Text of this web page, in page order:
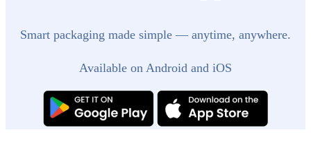
Smart packaging made simple — anytime, anywhere.
Available on Android and iOS